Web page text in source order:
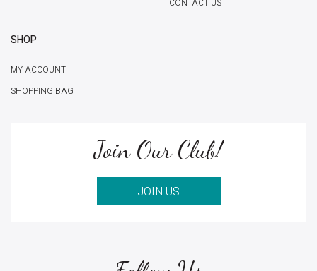
CONTACT US
SHOP
MY ACCOUNT
SHOPPING BAG
Join Our Club!
JOIN US